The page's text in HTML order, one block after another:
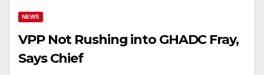
NEWS
VPP Not Rushing into GHADC Fray,
Says Chief